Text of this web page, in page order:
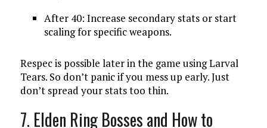
After 40: Increase secondary stats or start
scaling for specific weapons.
Respec is possible later in the game using Larval
Tears. So don’t panic if you mess up early. Just
don’t spread your stats too thin.
7. Elden Ring Bosses and How to